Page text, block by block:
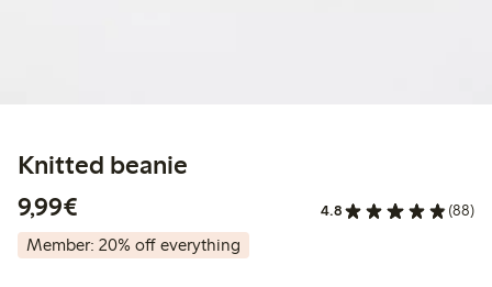
Knitted beanie
9,99€
4.8 (88)
Member: 20% off everything